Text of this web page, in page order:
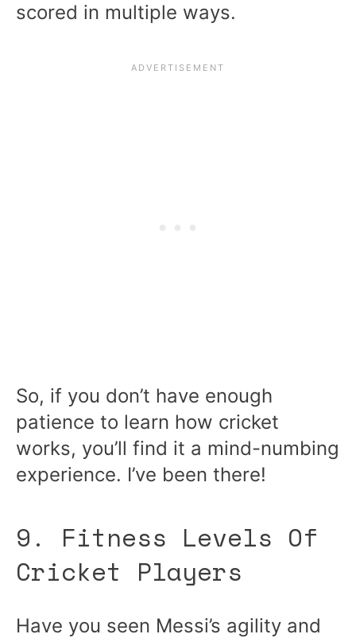
scored in multiple ways.
So, if you don’t have enough
patience to learn how cricket
works, you’ll find it a mind-numbing
experience. I’ve been there!
9. Fitness Levels Of
Cricket Players
Have you seen Messi’s agility and